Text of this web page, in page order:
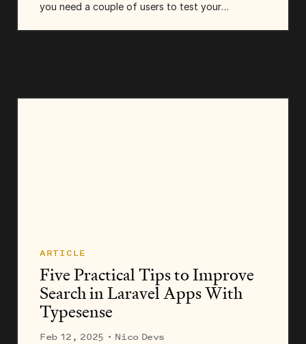
you need a couple of users to test your
manually using your app's register page or...
ARTICLE
Five Practical Tips to Improve
Search in Laravel Apps With
Typesense
Feb 12, 2025 · Nico Devs